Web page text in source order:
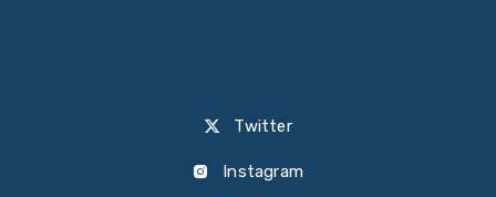
Twitter
Instagram